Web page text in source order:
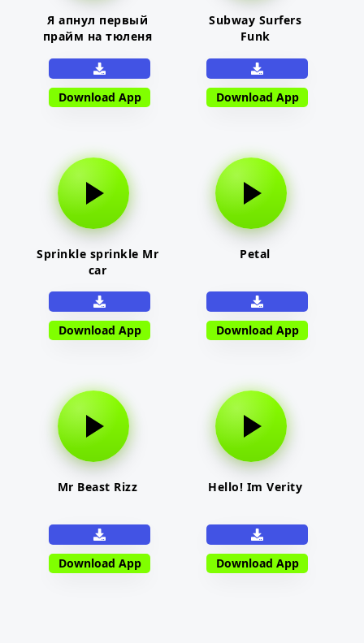
Я апнул первый
прайм на тюленя
Download App
Subway Surfers
Funk
Download App
Sprinkle sprinkle Mr
car
Download App
Petal
Download App
Mr Beast Rizz
Download App
Hello! Im Verity
Download App